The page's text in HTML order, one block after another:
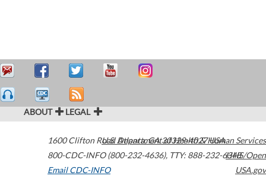
ABOUT LEGAL
1600 Clifton Road Atlanta,GA30329-4027USA
800-CDC-INFO (800-232-4636), TTY: 888-232-6348
Email CDC-INFO
U.S. Department of Health & Human Services
HHS/Open
USA.gov